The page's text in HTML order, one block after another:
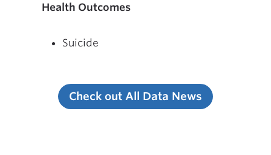
Health Outcomes
Suicide
Check out All Data News